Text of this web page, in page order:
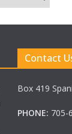
Contact
Box 419
PHONE: 705-